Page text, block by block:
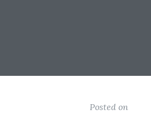
Posted on